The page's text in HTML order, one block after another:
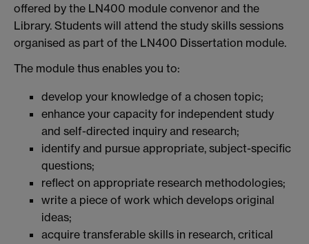
offered by the LN400 module convenor and the
Library. Students will attend the study skills sessions
organised as part of the LN400 Dissertation module.
The module thus enables you to:
develop your knowledge of a chosen topic;
enhance your capacity for independent study
and self-directed inquiry and research;
identify and pursue appropriate, subject-specific
questions;
reflect on appropriate research methodologies;
write a piece of work which develops original
ideas;
acquire transferable skills in research, critical